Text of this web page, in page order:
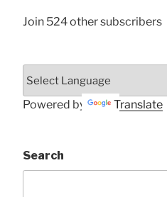
Join 524 other subscribers
Powered by Translate
Search